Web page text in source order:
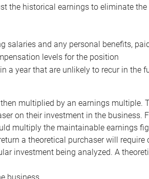
the historical earnings to eliminate
salaries and any personal benefits,
levels for the position
a year that are unlikely to recur in the
multiplied by an earnings multiple.
on their investment in the business.
multiply the maintainable earnings
a theoretical purchaser will
investment being analyzed. A